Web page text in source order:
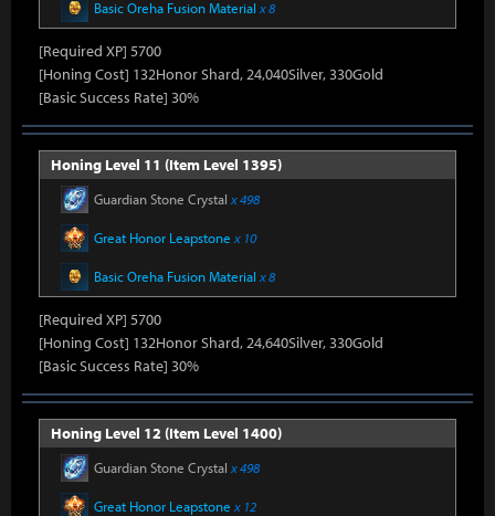
Basic Oreha Fusion Material x 8
[Required XP] 5700
[Honing Cost] 132Honor Shard, 24,040Silver, 330Gold
[Basic Success Rate] 30%
Honing Level 11 (Item Level 1395)
Guardian Stone Crystal x 498
Great Honor Leapstone x 10
Basic Oreha Fusion Material x 8
[Required XP] 5700
[Honing Cost] 132Honor Shard, 24,640Silver, 330Gold
[Basic Success Rate] 30%
Honing Level 12 (Item Level 1400)
Guardian Stone Crystal x 498
Great Honor Leapstone x 12